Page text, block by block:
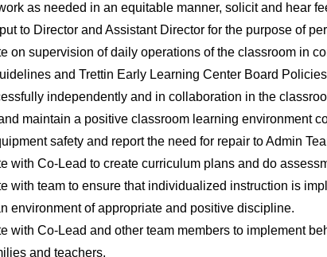
as needed in an equitable manner, solicit and hear
to Director and Assistant Director for the purpose of
on supervision of daily operations of the classroom in
and Trettin Early Learning Center Board
independently and in collaboration in the
maintain a positive classroom learning environment
safety and report the need for repair to Admin
with Co-Lead to create curriculum plans and do
with team to ensure that individualized instruction is
environment of appropriate and positive discipline.
with Co-Lead and other team members to implement
and teachers.